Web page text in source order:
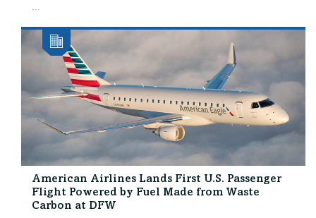
...
American Airlines Lands First U.S. Passenger
Flight Powered by Fuel Made from Waste
Carbon at DFW